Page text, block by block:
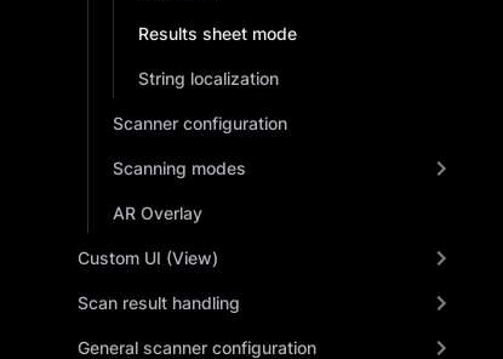
Results sheet mode
String localization
Scanner configuration
Scanning modes
AR Overlay
Custom UI (View)
Scan result handling
General scanner configuration